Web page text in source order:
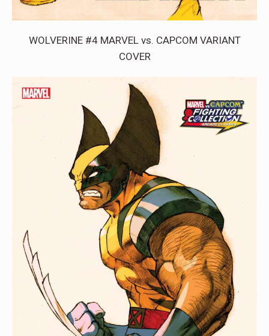
WOLVERINE #4 MARVEL vs. CAPCOM VARIANT
COVER